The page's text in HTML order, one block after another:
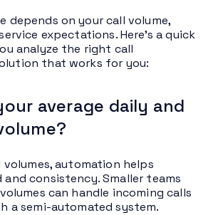
depends on your call volume,
expectations. Here’s a quick
analyze the right call
that works for you:
average daily and
volumes, automation helps
and consistency. Smaller teams
can handle incoming calls
a semi-automated system.